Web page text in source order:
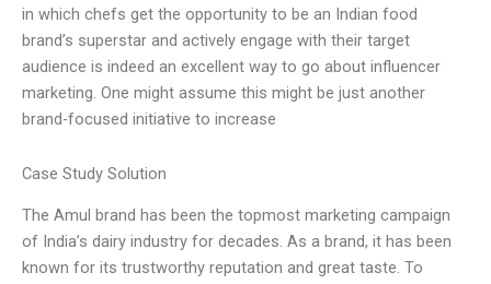
in which chefs get the opportunity to be an Indian food
brand’s superstar and actively engage with their target
audience is indeed an excellent way to go about influencer
marketing. One might assume this might be just another
brand-focused initiative to increase
Case Study Solution
The Amul brand has been the topmost marketing campaign
of India’s dairy industry for decades. As a brand, it has been
known for its trustworthy reputation and great taste. To